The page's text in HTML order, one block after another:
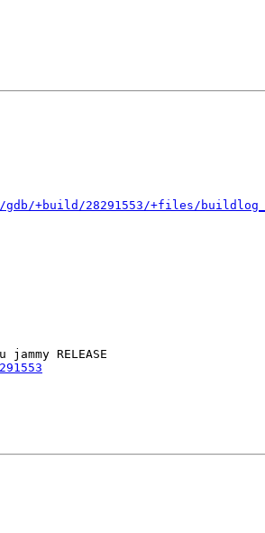
+build/28291553/+files/